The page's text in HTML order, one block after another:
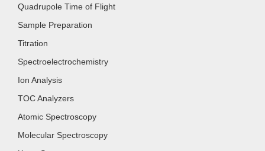
Quadrupole Time of Flight
Sample Preparation
Titration
Spectroelectrochemistry
Ion Analysis
TOC Analyzers
Atomic Spectroscopy
Molecular Spectroscopy